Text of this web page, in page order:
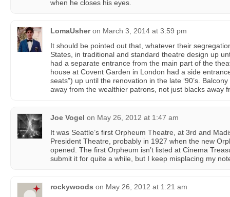
when he closes his eyes.
LomaUsher on March 3, 2014 at 3:59 pm
It should be pointed out that, whatever their
States, in traditional and standard theatre design up
had a separate entrance from the main part of the
house at Covent Garden in London had a side
seats”) up until the renovation in the late ‘90’s.
away from the wealthier patrons, not just blacks away
Joe Vogel on May 26, 2012 at 1:47 am
It was Seattle’s first Orpheum Theatre, at 3rd and
President Theatre, probably in 1927 when the new
opened. The first Orpheum isn’t listed at Cinema
submit it for quite a while, but I keep misplacing my
rockywoods on May 26, 2012 at 1:21 am